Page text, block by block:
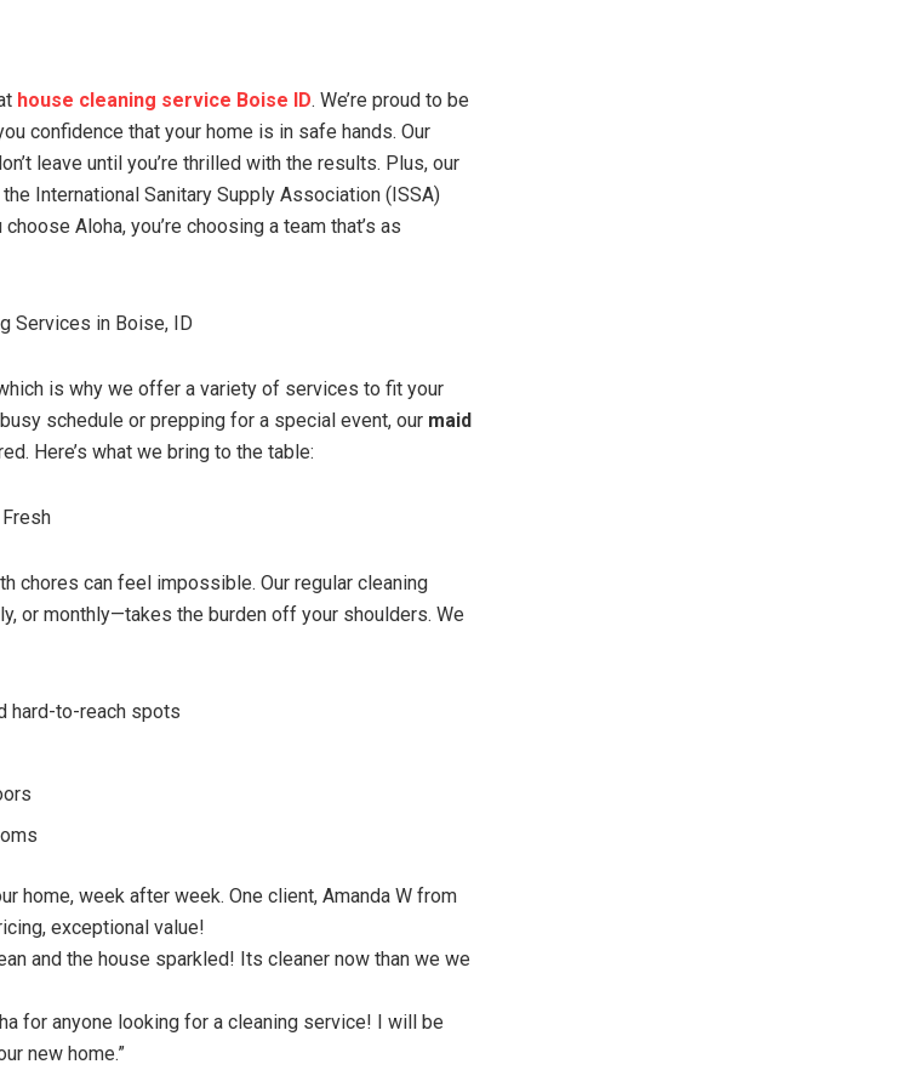
house cleaning service Boise ID. We’re proud to be
confidence that your home is in safe hands. Our
leave until you’re thrilled with the results. Plus, our
International Sanitary Supply Association (ISSA)
Aloha, you’re choosing a team that’s as
Services in Boise, ID
is why we offer a variety of services to fit your
schedule or prepping for a special event, our maid
Here’s what we bring to the table:
chores can feel impossible. Our regular cleaning
or monthly—takes the burden off your shoulders. We
hard-to-reach spots
home, week after week. One client, Amanda W from
exceptional value!
and the house sparkled! Its cleaner now than we we
for anyone looking for a cleaning service! I will be
new home.”